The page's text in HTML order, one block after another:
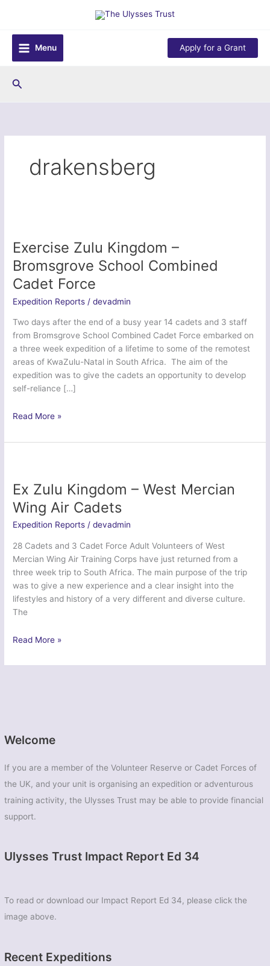
content
Menu
Apply for a Grant
Search
Welcome
If you are a member of the Volunteer Reserve or Cadet Forces of
the UK, and your unit is organising an expedition or adventurous
training activity, the Ulysses Trust may be able to provide financial
support.
Ulysses Trust Impact Report Ed 34
To read or download our Impact Report Ed 34, please click the
image above.
Recent Expeditions
drakensberg
Exercise Zulu Kingdom –
Bromsgrove School Combined
Cadet Force
Expedition Reports /devadmin
Two days after the end of a busy year 14 cadets and 3 staff
from Bromsgrove School Combined Cadet Force embarked on
a three week expedition of a lifetime to some of the remotest
areas of KwaZulu-Natal in South Africa. The aim of the
expedition was to give the cadets an opportunity to develop
self-reliance […]
Exercise
Kingdom
School
Combined
Cadet
Force
Read More »
Ex Zulu Kingdom – West Mercian
Wing Air Cadets
Expedition Reports /devadmin
28 Cadets and 3 Cadet Force Adult Volunteers of West
Mercian Wing Air Training Corps have just returned from a
three week trip to South Africa. The main purpose of the trip
was to give a new experience and a clear insight into the
lifestyles and history of a very different and diverse culture.
The
Ex
Kingdom
Cadets
Read More »